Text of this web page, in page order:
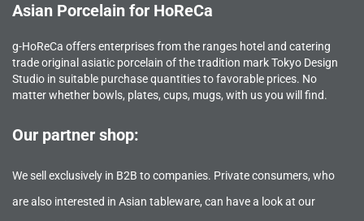
Asian Porcelain for HoReCa
g-HoReCa offers enterprises from the ranges hotel and catering
trade original asiatic porcelain of the tradition mark Tokyo Design
Studio in suitable purchase quantities to favorable prices. No
matter whether bowls, plates, cups, mugs, with us you will find.
Our partner shop:
We sell exclusively in B2B to companies. Private consumers, who
are also interested in Asian tableware, can have a look at our